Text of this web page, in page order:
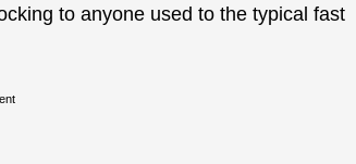
to anyone used to the typical fast